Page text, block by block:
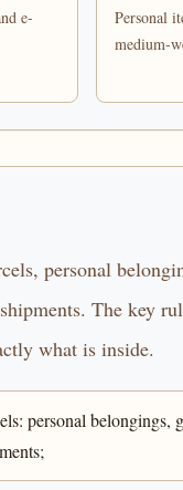
e-
Personal
medium-
personal
The key
what is inside.
personal belongings,